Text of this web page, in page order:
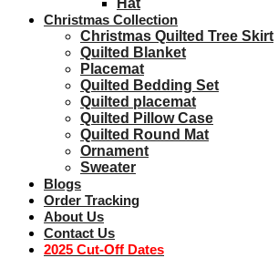
Hat
Christmas Collection
Christmas Quilted Tree Skirt
Quilted Blanket
Placemat
Quilted Bedding Set
Quilted placemat
Quilted Pillow Case
Quilted Round Mat
Ornament
Sweater
Blogs
Order Tracking
About Us
Contact Us
2025 Cut-Off Dates